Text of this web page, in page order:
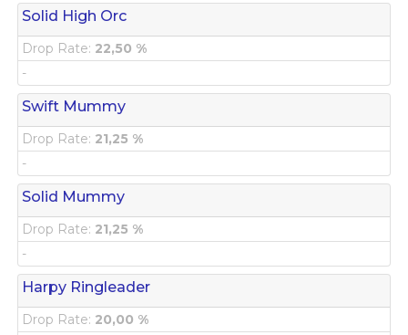
Solid High Orc
Drop Rate: 22,50 %
-
Swift Mummy
Drop Rate: 21,25 %
-
Solid Mummy
Drop Rate: 21,25 %
-
Harpy Ringleader
Drop Rate: 20,00 %